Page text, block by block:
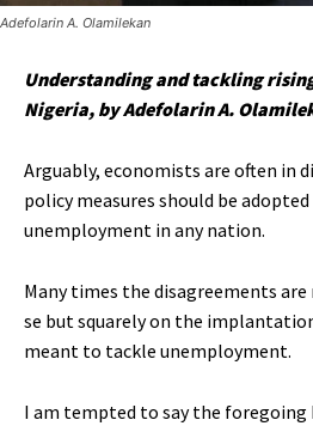
Adefolarin A. Olamilekan
Understanding and tackling
Nigeria, by Adefolarin A.
Arguably, economists are often in
policy measures should be
unemployment in any nation.
Many times the disagreements
se but squarely on the
meant to tackle unemployment.
I am tempted to say the